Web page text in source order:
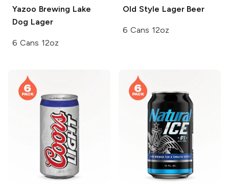
Yazoo Brewing Lake
Dog Lager
6 Cans 12oz
Old Style Lager Beer
6 Cans 12oz